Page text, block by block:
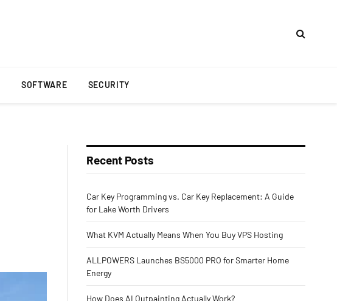
SOFTWARE SECURITY
Recent Posts
Car Key Programming vs. Car Key Replacement: A Guide
for Lake Worth Drivers
What KVM Actually Means When You Buy VPS Hosting
ALLPOWERS Launches BS5000 PRO for Smarter Home
Energy
How Does AI Outpainting Actually Work?